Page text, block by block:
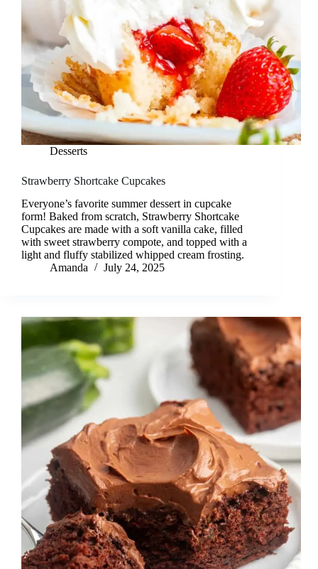
Desserts
Strawberry Shortcake Cupcakes
Everyone’s favorite summer dessert in cupcake
form! Baked from scratch, Strawberry Shortcake
Cupcakes are made with a soft vanilla cake, filled
with sweet strawberry compote, and topped with a
light and fluffy stabilized whipped cream frosting.
Amanda
July 24, 2025